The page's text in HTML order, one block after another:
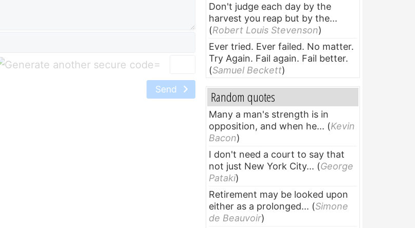
=
Send
Don't judge each day by the
harvest you reap but by the...
(Robert Louis Stevenson)
Ever tried. Ever failed. No matter.
Try Again. Fail again. Fail better.
(Samuel Beckett)
Random quotes
Many a man's strength is in
opposition, and when he... (Kevin
Bacon)
I don't need a court to say that
not just New York City... (George
Pataki)
Retirement may be looked upon
either as a prolonged... (Simone
de Beauvoir)